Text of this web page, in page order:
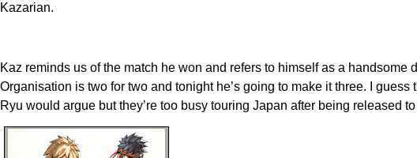
Kazarian.
Kaz reminds us of the match he won and refers to himself as a
Organisation is two for two and tonight he’s going to make it three. I
Ryu would argue but they’re too busy touring Japan after being released